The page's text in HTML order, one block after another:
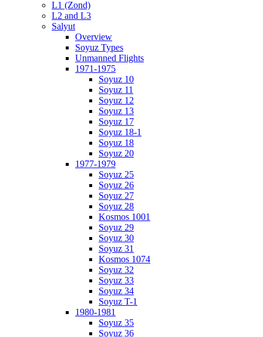
L1 (Zond)
L2 and L3
Salyut
Overview
Soyuz Types
Unmanned Flights
1971-1975
Soyuz 10
Soyuz 11
Soyuz 12
Soyuz 13
Soyuz 17
Soyuz 18-1
Soyuz 18
Soyuz 20
1977-1979
Soyuz 25
Soyuz 26
Soyuz 27
Soyuz 28
Kosmos 1001
Soyuz 29
Soyuz 30
Soyuz 31
Kosmos 1074
Soyuz 32
Soyuz 33
Soyuz 34
Soyuz T-1
1980-1981
Soyuz 35
Soyuz 36